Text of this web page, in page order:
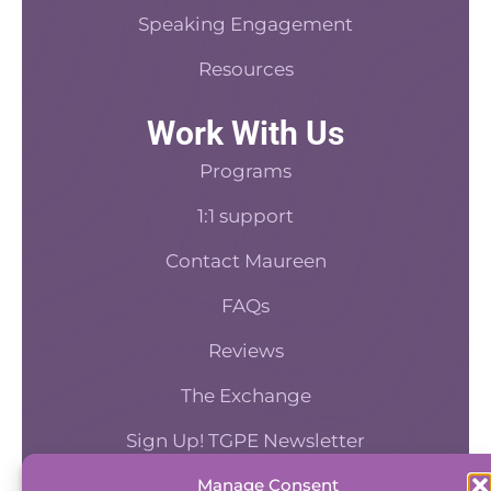
Manage Consent
sure that the clinician is ensuring that their
know one of the things that get brought up a.
people who then are not really responsive to
responsive are they. Do they seem to be
know, during their work hours in a timely
essential, are they engaged in the practice
onboarding person will make quick little notes
we had a dinner out and they came with, or
came into the office and had their door closed
[00:07:56] Even between sessions, things
Speaking Engagement
Resources
Work With Us
Programs
1:1 support
Contact Maureen
FAQs
Reviews
The Exchange
Sign Up! TGPE Newsletter